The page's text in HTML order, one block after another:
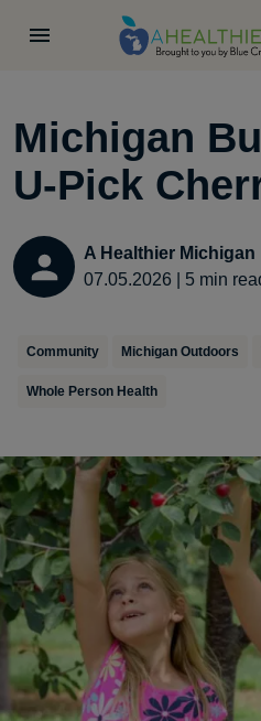
Michigan
U-Pick
A Healthier Michigan
07.05.2026
5 min
Community Michigan Outdoors
Whole Person Health